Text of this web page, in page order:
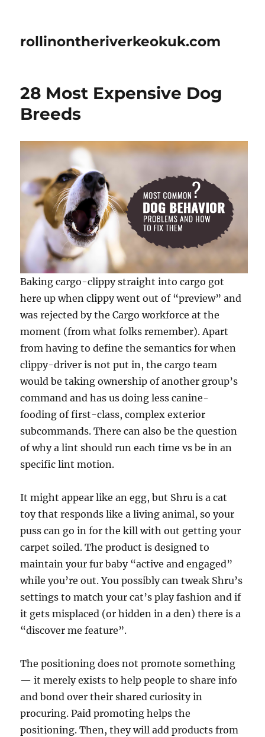
rollinontheriverkeokuk.com
28 Most Expensive Dog
Breeds
Baking cargo-clippy straight into cargo got
here up when clippy went out of “preview” and
was rejected by the Cargo workforce at the
moment (from what folks remember). Apart
from having to define the semantics for when
clippy-driver is not put in, the cargo team
would be taking ownership of another group’s
command and has us doing less canine-
fooding of first-class, complex exterior
subcommands. There can also be the question
of why a lint should run each time vs be in an
specific lint motion.
It might appear like an egg, but Shru is a cat
toy that responds like a living animal, so your
puss can go in for the kill with out getting your
carpet soiled. The product is designed to
maintain your fur baby “active and engaged”
while you’re out. You possibly can tweak Shru’s
settings to match your cat’s play fashion and if
it gets misplaced (or hidden in a den) there is a
“discover me feature”.
The positioning does not promote something
— it merely exists to help people to share info
and bond over their shared curiosity in
procuring. Paid promoting helps the
positioning. Then, they will add products from